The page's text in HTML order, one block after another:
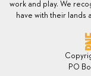
work and play. We
have with their lands
PO